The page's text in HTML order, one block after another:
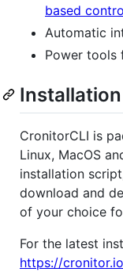
based
Automatic
Power tools
Installation
CronitorCLI is
Linux, MacOS
installation
download and
of your choice
For the latest
https://